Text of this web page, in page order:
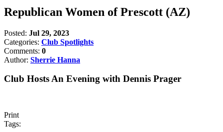
Republican Women of Prescott (AZ)
Posted: Jul 29, 2023
Categories: Club Spotlights
Comments: 0
Author: Sherrie Hanna
Club Hosts An Evening with Dennis Prager
Print
Tags: